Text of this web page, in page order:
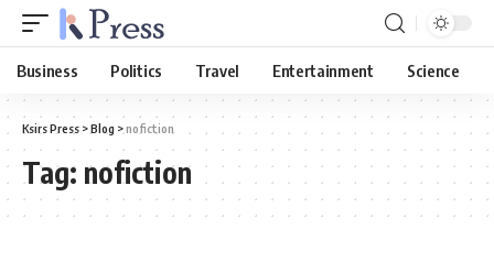
Business Politics Travel Entertainment Science
Ksirs Press >Blog >nofiction
Tag: nofiction